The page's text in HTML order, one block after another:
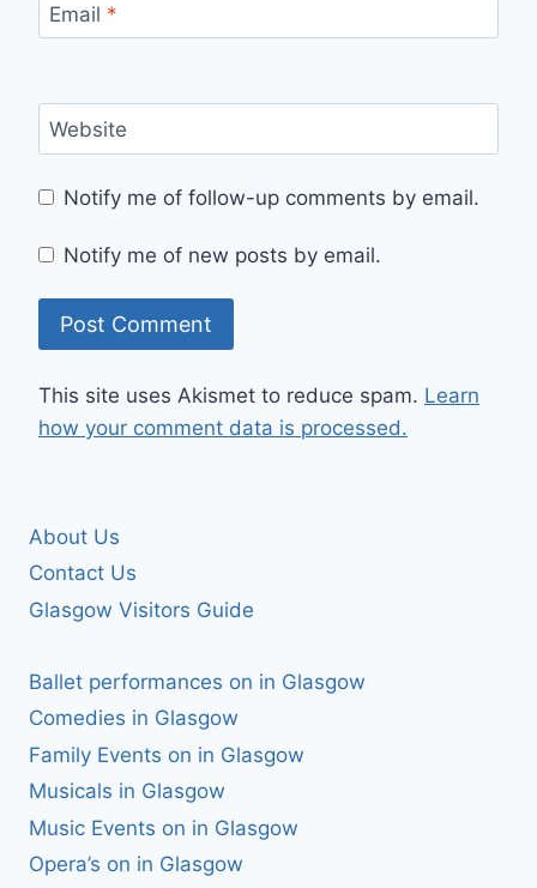
Email *
Website
Notify me of follow-up comments by email.
Notify me of new posts by email.
This site uses Akismet to reduce spam. Learn
how your comment data is processed.
About Us
Contact Us
Glasgow Visitors Guide
Ballet performances on in Glasgow
Comedies in Glasgow
Family Events on in Glasgow
Musicals in Glasgow
Music Events on in Glasgow
Opera’s on in Glasgow